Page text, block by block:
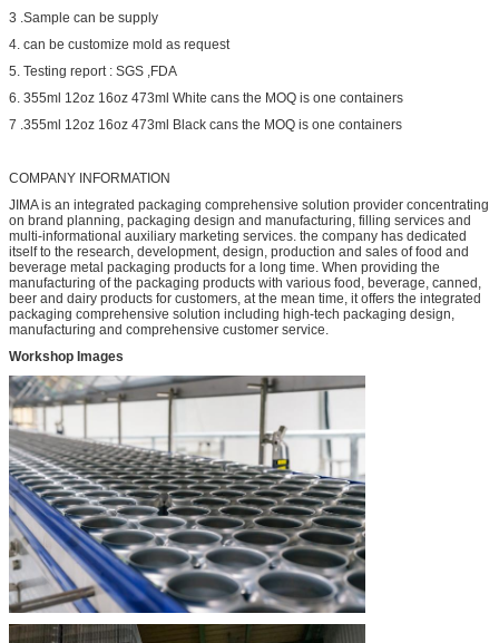
3 .Sample can be supply
4. can be customize mold as request
5. Testing report : SGS ,FDA
6. 355ml 12oz 16oz 473ml White cans the MOQ is one containers
7 .355ml 12oz 16oz 473ml Black cans the MOQ is one containers
COMPANY INFORMATION
JIMA is an integrated packaging comprehensive solution provider concentrating
on brand planning, packaging design and manufacturing, filling services and
multi-informational auxiliary marketing services. the company has dedicated
itself to the research, development, design, production and sales of food and
beverage metal packaging products for a long time. When providing the
manufacturing of the packaging products with various food, beverage, canned,
beer and dairy products for customers, at the mean time, it offers the integrated
packaging comprehensive solution including high-tech packaging design,
manufacturing and comprehensive customer service.
Workshop Images